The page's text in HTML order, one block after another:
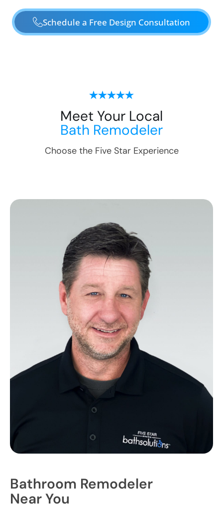
Schedule a Free Design Consultation
Meet Your Local
Bath Remodeler
Choose the Five Star Experience
Bathroom Remodeler
Near You